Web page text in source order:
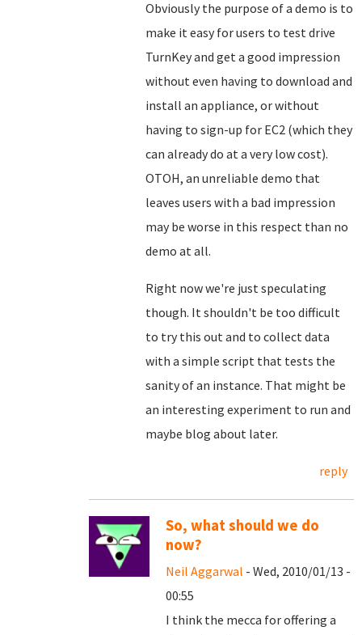
Obviously the purpose of a demo is to
make it easy for users to test drive
TurnKey and get a good impression
without even having to download and
install an appliance, or without
having to sign-up for EC2 (which they
can already do at a very low cost).
OTOH, an unreliable demo that
leaves users with a bad impression
may be worse in this respect than no
demo at all.
Right now we're just speculating
though. It shouldn't be too difficult
to try this out and to collect data
with a simple script that tests the
sanity of an instance. That might be
an interesting experiment to run and
maybe blog about later.
reply
So, what should we do
now?
Neil Aggarwal - Wed, 2010/01/13 -
00:55
I think the mecca for offering a